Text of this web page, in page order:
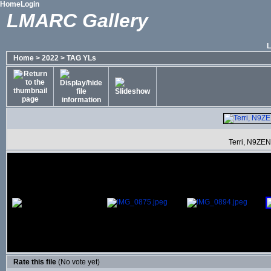
HomeLogin
LMARC Gallery
Home > 2022 > TAG YLs
Terri,
Rate this file (No vote yet)